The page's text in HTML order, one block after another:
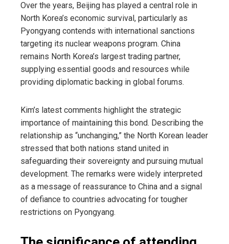
Over the years, Beijing has played a central role in
North Korea’s economic survival, particularly as
Pyongyang contends with international sanctions
targeting its nuclear weapons program. China
remains North Korea’s largest trading partner,
supplying essential goods and resources while
providing diplomatic backing in global forums.
Kim’s latest comments highlight the strategic
importance of maintaining this bond. Describing the
relationship as “unchanging,” the North Korean leader
stressed that both nations stand united in
safeguarding their sovereignty and pursuing mutual
development. The remarks were widely interpreted
as a message of reassurance to China and a signal
of defiance to countries advocating for tougher
restrictions on Pyongyang.